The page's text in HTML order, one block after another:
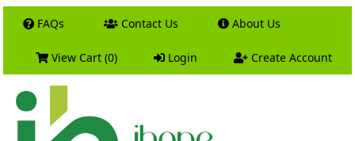
FAQs Contact Us About Us
View Cart (0) Login Create Account